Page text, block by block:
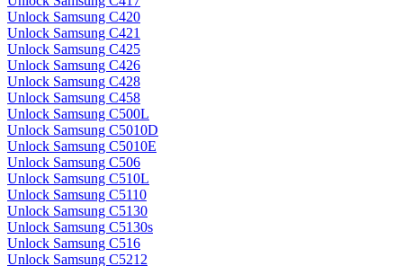
Unlock Samsung C420
Unlock Samsung C421
Unlock Samsung C425
Unlock Samsung C426
Unlock Samsung C428
Unlock Samsung C458
Unlock Samsung C500L
Unlock Samsung C5010D
Unlock Samsung C5010E
Unlock Samsung C506
Unlock Samsung C510L
Unlock Samsung C5110
Unlock Samsung C5130
Unlock Samsung C5130s
Unlock Samsung C516
Unlock Samsung C5212